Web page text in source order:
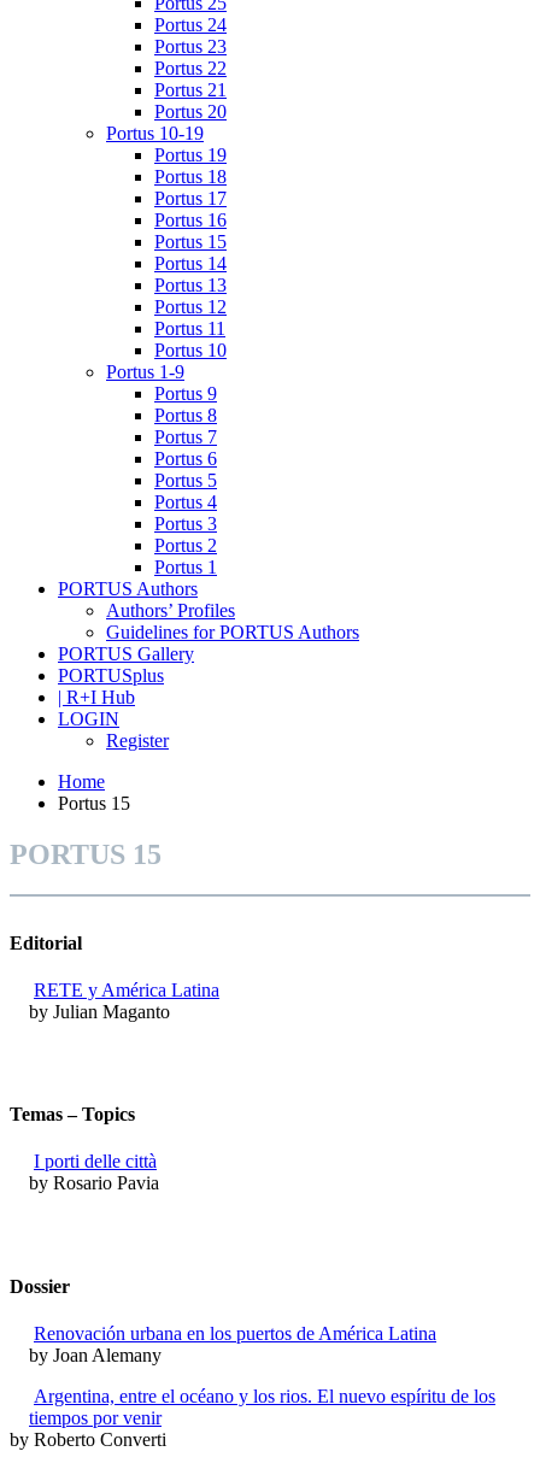
Portus 24
Portus 23
Portus 22
Portus 21
Portus 20
Portus 10-19
Portus 19
Portus 18
Portus 17
Portus 16
Portus 15
Portus 14
Portus 13
Portus 12
Portus 11
Portus 10
Portus 1-9
Portus 9
Portus 8
Portus 7
Portus 6
Portus 5
Portus 4
Portus 3
Portus 2
Portus 1
PORTUS Authors
Authors’ Profiles
Guidelines for PORTUS Authors
PORTUS Gallery
PORTUSplus
| R+I Hub
LOGIN
Register
Home
Portus 15
PORTUS 15
Editorial
RETE y América Latina
by Julian Maganto
Temas – Topics
I porti delle città
by Rosario Pavia
Dossier
Renovación urbana en los puertos de América Latina
by Joan Alemany
Argentina, entre el océano y los rios. El nuevo espíritu de los
tiempos por venir
by Roberto Converti